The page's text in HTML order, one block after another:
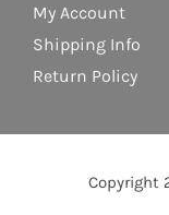
My Account
Shipping Info
Return Policy
Copyright